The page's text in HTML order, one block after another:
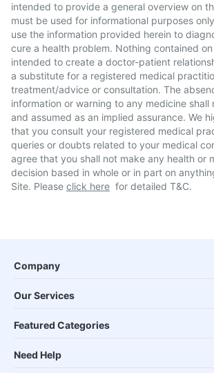
intended to provide a general overview on
must be used for informational purposes
use the information provided herein to
cure a health problem. Nothing contained
intended to create a doctor-patient
a substitute for a registered medical
treatment/advice or consultation. The
information or warning to any medicine shall
and assumed as an implied assurance. We
that you consult your registered medical
queries or doubts related to your medical
agree that you shall not make any health or
decision based in whole or in part on
Site. Please click here for detailed T&C.
Company
Our Services
Featured Categories
Need Help